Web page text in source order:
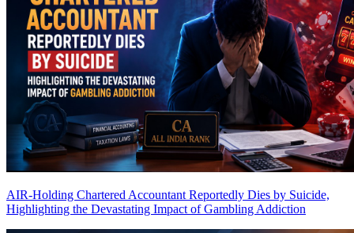
AIR-Holding Chartered Accountant Reportedly Dies by Suicide,
Highlighting the Devastating Impact of Gambling Addiction